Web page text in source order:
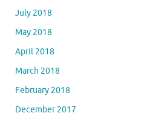
July 2018
May 2018
April 2018
March 2018
February 2018
December 2017